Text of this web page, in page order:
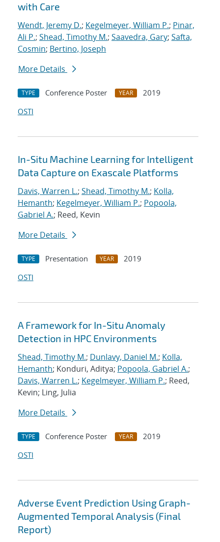
with Care
Wendt, Jeremy D.; Kegelmeyer, William P.; Pinar,
Ali P.; Shead, Timothy M.; Saavedra, Gary; Safta,
Cosmin; Bertino, Joseph
More Details
TYPE Conference Poster YEAR
2019
OSTI
In-Situ Machine Learning for Intelligent
Data Capture on Exascale Platforms
Davis, Warren L.; Shead, Timothy M.; Kolla,
Hemanth; Kegelmeyer, William P.; Popoola,
Gabriel A.; Reed, Kevin
More Details
TYPE Presentation YEAR
2019
OSTI
A Framework for In-Situ Anomaly
Detection in HPC Environments
Shead, Timothy M.; Dunlavy, Daniel M.; Kolla,
Hemanth; Konduri, Aditya; Popoola, Gabriel A.;
Davis, Warren L.; Kegelmeyer, William P.; Reed,
Kevin; Ling, Julia
More Details
TYPE Conference Poster YEAR
2019
OSTI
Adverse Event Prediction Using Graph-
Augmented Temporal Analysis (Final
Report)